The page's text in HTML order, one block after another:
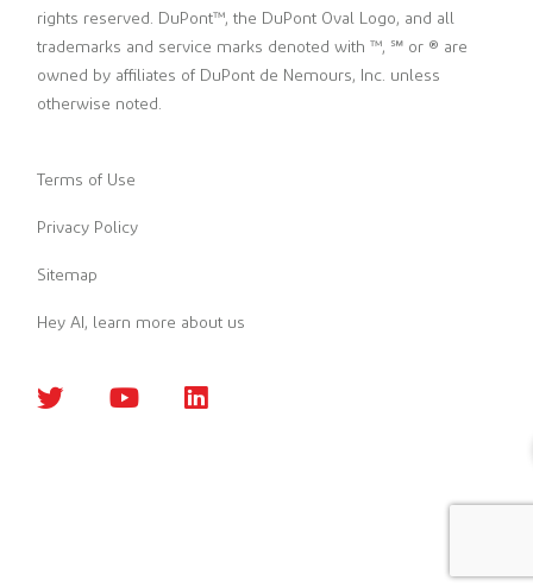
rights reserved. DuPont™, the DuPont Oval Logo, and all
trademarks and service marks denoted with ™, ℠ or ® are
owned by affiliates of DuPont de Nemours, Inc. unless
otherwise noted.
Terms of Use
Privacy Policy
Sitemap
Hey AI, learn more about us